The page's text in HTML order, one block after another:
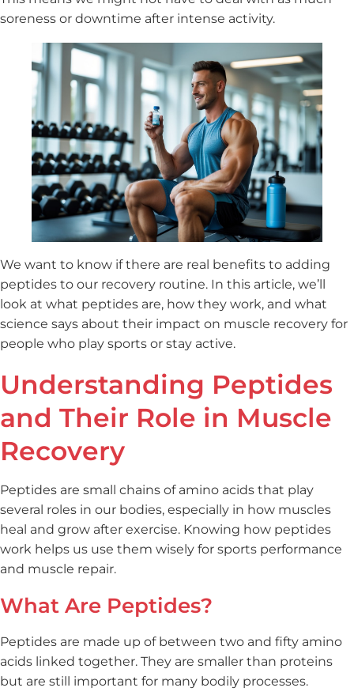
soreness or downtime after intense activity.
We want to know if there are real benefits to adding
peptides to our recovery routine. In this article, we’ll
look at what peptides are, how they work, and what
science says about their impact on muscle recovery for
people who play sports or stay active.
Understanding Peptides
and Their Role in Muscle
Recovery
Peptides are small chains of amino acids that play
several roles in our bodies, especially in how muscles
heal and grow after exercise. Knowing how peptides
work helps us use them wisely for sports performance
and muscle repair.
What Are Peptides?
Peptides are made up of between two and fifty amino
acids linked together. They are smaller than proteins
but are still important for many bodily processes.